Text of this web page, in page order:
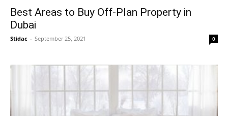
Best Areas to Buy Off-Plan Property in
Dubai
Stidac - September 25, 2021 0